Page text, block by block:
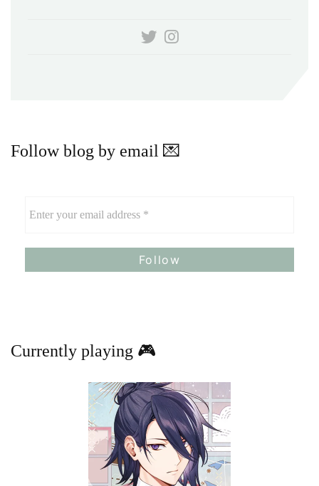
Follow blog by email 💌
Currently playing 🎮